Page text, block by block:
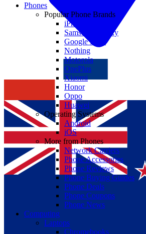
Phones
Popular Phone Brands
iPhone
Samsung Galaxy
Google Pixel
Nothing
Motorola
OnePlus
Xiaomi
Honor
Oppo
Huawei
Operating Systems
Android
iOS
More from Phones
Network Carriers
Phone Accessories
Phone Reviews
Phone Buying Guides
Phone Deals
Phone Coupons
Phone News
Computing
Laptops
Chromebooks